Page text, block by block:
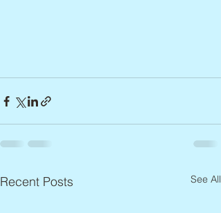
Recent Posts See All